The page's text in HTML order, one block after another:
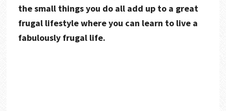
the small things you do all add up to a great
frugal lifestyle where you can learn to live a
fabulously frugal life.